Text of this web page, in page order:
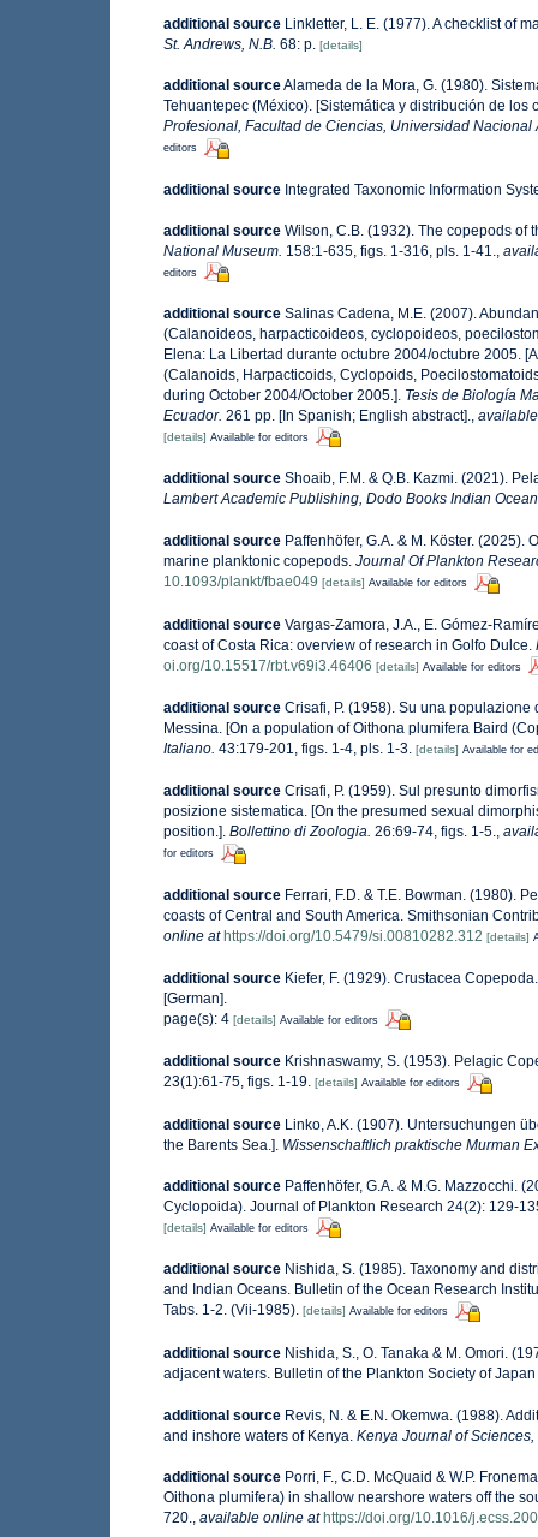
additional source Linkletter, L. E. (1977). A checklist of
St. Andrews, N.B. 68: p. [details]
additional sourceAlameda de la Mora, G. (1980).
Tehuantepec (México). [Sistemática y distribución de
Profesional, Facultad de Ciencias, Universidad Nacional
editors
additional source Integrated Taxonomic Information
additional source Wilson, C.B. (1932). The copepods of
National Museum. 158:1-635, figs. 1-316, pls. 1-41.
editors
additional source Salinas Cadena, M.E. (2007).
(Calanoideos, harpacticoideos, cyclopoideos,
Elena: La Libertad durante octubre 2004/octubre 2005.
(Calanoids, Harpacticoids, Cyclopoids,
during October 2004/October 2005.]. Tesis de Biología
Ecuador. 261 pp. [In Spanish; English abstract].,
[details] Available for editors
additional source Shoaib, F.M. & Q.B. Kazmi. (2021).
Lambert Academic Publishing, Dodo Books Indian
additional source Paffenhöfer, G.A. & M. Köster.
marine planktonic copepods. Journal Of Plankton
10.1093/plankt/fbae049 [details] Available for editors
additional source Vargas-Zamora, J.A., E. Gómez-
coast of Costa Rica: overview of research in Golfo Dulce.
oi.org/10.15517/rbt.v69i3.46406 [details] Available for editors
additional source Crisafi, P. (1958). Su una
Messina. [On a population of Oithona plumifera Baird
Italiano. 43:179-201, figs. 1-4, pls. 1-3. [details] Available for
additional source Crisafi, P. (1959). Sul presunto
posizione sistematica. [On the presumed sexual
position.]. Bollettino di Zoologia. 26:69-74, figs. 1-5.,
for editors
additional source Ferrari, F.D. & T.E. Bowman. (1980).
coasts of Central and South America. Smithsonian
online at https://doi.org/10.5479/si.00810282.312 [details]
additional source Kiefer, F. (1929). Crustacea
[German].
page(s): 4 [details] Available for editors
additional source Krishnaswamy, S. (1953). Pelagic
23(1):61-75, figs. 1-19. [details] Available for editors
additional source Linko, A.K. (1907). Untersuchungen
the Barents Sea.]. Wissenschaftlich praktische Murman
additional source Paffenhöfer, G.A. & M.G. Mazzocchi.
Cyclopoida). Journal of Plankton Research 24(2): 129-
[details] Available for editors
additional source Nishida, S. (1985). Taxonomy and
and Indian Oceans. Bulletin of the Ocean Research
Tabs. 1-2. (Vii-1985). [details] Available for editors
additional source Nishida, S., O. Tanaka & M. Omori.
adjacent waters. Bulletin of the Plankton Society of
additional source Revis, N. & E.N. Okemwa. (1988).
and inshore waters of Kenya. Kenya Journal of Sciences,
additional source Porri, F., C.D. McQuaid & W.P.
Oithona plumifera) in shallow nearshore waters off the
720., available online at https://doi.org/10.1016/